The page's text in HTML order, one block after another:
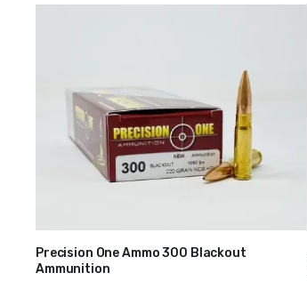
Precision One Ammo 300 Blackout
Ammunition
$28